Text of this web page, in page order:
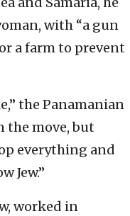
with “a gun
a farm to prevent
the Panamanian
the move, but
everything and
Jew.”
worked in